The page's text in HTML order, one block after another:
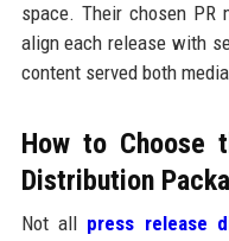
space. Their chosen PR
align each release with
content served both
How to Choose
Distribution
Not all press release